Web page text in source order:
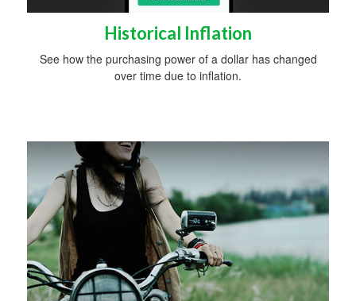
Historical Inflation
See how the purchasing power of a dollar has changed
over time due to inflation.